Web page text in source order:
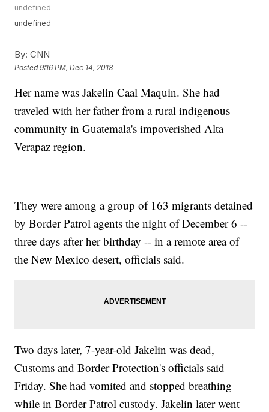
undefined
undefined
By: CNN
Posted9:16 PM, Dec 14, 2018
Her name was Jakelin Caal Maquin. She had
traveled with her father from a rural indigenous
community in Guatemala's impoverished Alta
Verapaz region.
They were among a group of 163 migrants detained
by Border Patrol agents the night of December 6 --
three days after her birthday -- in a remote area of
the New Mexico desert, officials said.
Two days later, 7-year-old Jakelin was dead,
Customs and Border Protection's officials said
Friday. She had vomited and stopped breathing
while in Border Patrol custody. Jakelin later went